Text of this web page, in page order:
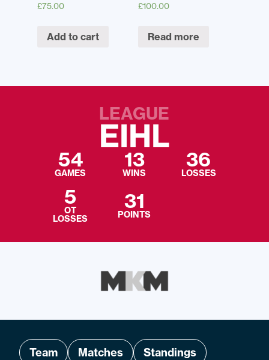
£75.00
Add to cart
£100.00
Read more
LEAGUE
EIHL
54
GAMES
13
WINS
36
LOSSES
5
OT
LOSSES
31
POINTS
Team Matches
Standings